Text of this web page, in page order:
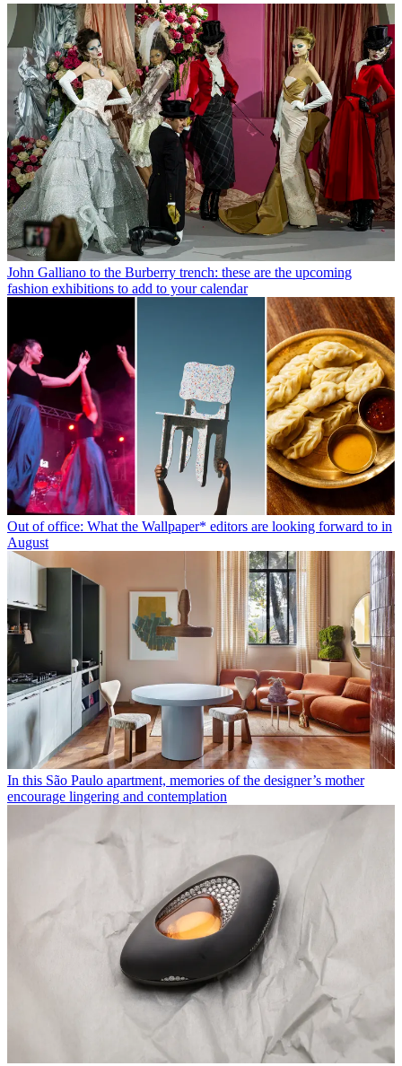
John Galliano to the Burberry trench: these are the upcoming
fashion exhibitions to add to your calendar
Out of office: What the Wallpaper* editors are looking forward to in
August
In this São Paulo apartment, memories of the designer’s mother
encourage lingering and contemplation